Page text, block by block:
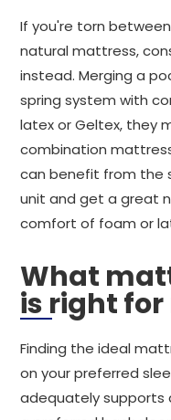
If you're torn
natural mattress,
instead. Merging a
spring system with
latex or Geltex, they
combination
can benefit from the
unit and get a great
comfort of foam or
What
is right for
Finding the ideal
on your preferred
adequately supports